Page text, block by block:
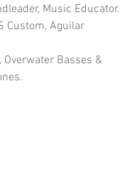
Music Educator.
Custom, Aguilar
Overwater Basses &